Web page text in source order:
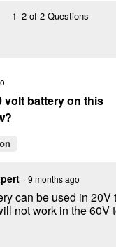
1–2 of 2 Questions
volt battery on this
·9 months ago
can be used in 20V
not work in the 60V